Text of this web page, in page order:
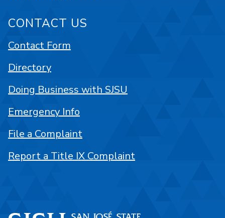
CONTACT US
Contact Form
Directory
Doing Business with SJSU
Emergency Info
File a Complaint
Report a Title IX Complaint